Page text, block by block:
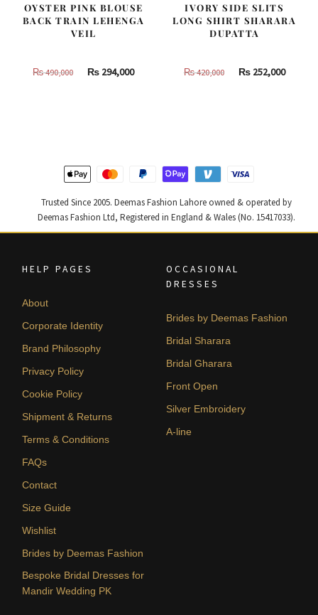
OYSTER PINK BLOUSE
BACK TRAIN LEHENGA
VEIL
₨490,000
Original
₨ 294,000Current
IVORY SIDE SLITS
LONG SHIRT SHARARA
DUPATTA
₨420,000
Original
₨252,000
Trusted Since 2005. Deemas Fashion Lahore owned & operated by
Deemas Fashion Ltd, Registered in England & Wales (No. 15417033).
HELP PAGES
About
Corporate Identity
Brand Philosophy
Privacy Policy
Cookie Policy
Shipment & Returns
Terms & Conditions
FAQs
Contact
Size Guide
Wishlist
Brides by Deemas Fashion
Bespoke Bridal Dresses for
Mandir Wedding PK
OCCASIONAL
DRESSES
Brides by Deemas Fashion
Bridal Sharara
Bridal Gharara
Front Open
Silver Embroidery
A-line